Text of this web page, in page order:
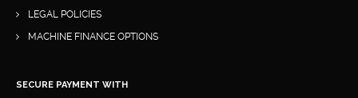
LEGAL POLICIES
MACHINE FINANCE OPTIONS
SECURE PAYMENT WITH